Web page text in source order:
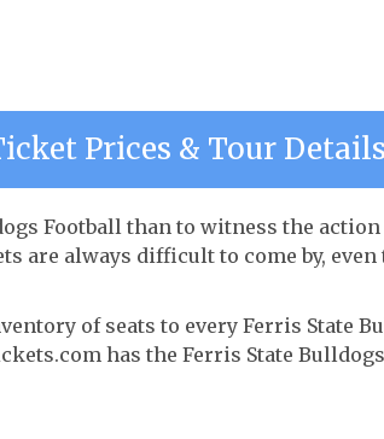
Prices & Tour Details
Football than to witness the
are always difficult to come by, even
of seats to every Ferris State
has the Ferris State